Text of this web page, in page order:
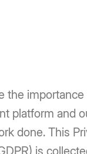
the
platform and
done. This
is